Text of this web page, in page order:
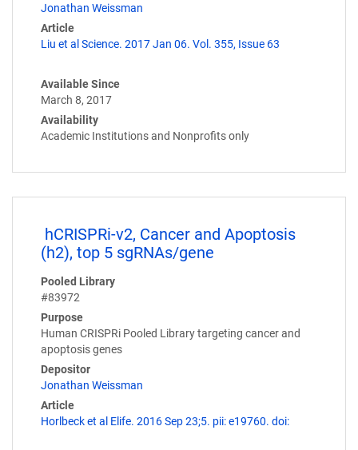
Jonathan Weissman
Article
Liu et al Science. 2017 Jan 06. Vol. 355, Issue 63
Available Since
March 8, 2017
Availability
Academic Institutions and Nonprofits only
hCRISPRi-v2, Cancer and Apoptosis
(h2), top 5 sgRNAs/gene
Pooled Library
#83972
Purpose
Human CRISPRi Pooled Library targeting cancer and
apoptosis genes
Depositor
Jonathan Weissman
Article
Horlbeck et al Elife. 2016 Sep 23;5. pii: e19760. doi: